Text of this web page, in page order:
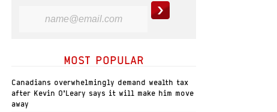
MOST POPULAR
Canadians overwhelmingly demand wealth tax
after Kevin O’Leary says it will make him move
away